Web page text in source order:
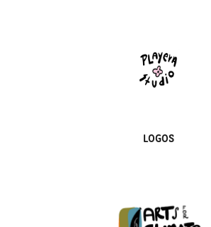
LOGOS